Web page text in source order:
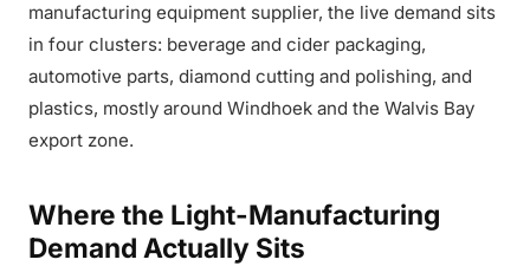
manufacturing equipment supplier, the live demand sits
in four clusters: beverage and cider packaging,
automotive parts, diamond cutting and polishing, and
plastics, mostly around Windhoek and the Walvis Bay
export zone.
Where the Light-Manufacturing
Demand Actually Sits